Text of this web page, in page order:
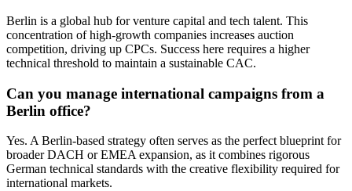
Berlin is a global hub for venture capital and tech talent. This
concentration of high-growth companies increases auction
competition, driving up CPCs. Success here requires a higher
technical threshold to maintain a sustainable CAC.
Can you manage international campaigns from a
Berlin office?
Yes. A Berlin-based strategy often serves as the perfect blueprint for
broader DACH or EMEA expansion, as it combines rigorous
German technical standards with the creative flexibility required for
international markets.